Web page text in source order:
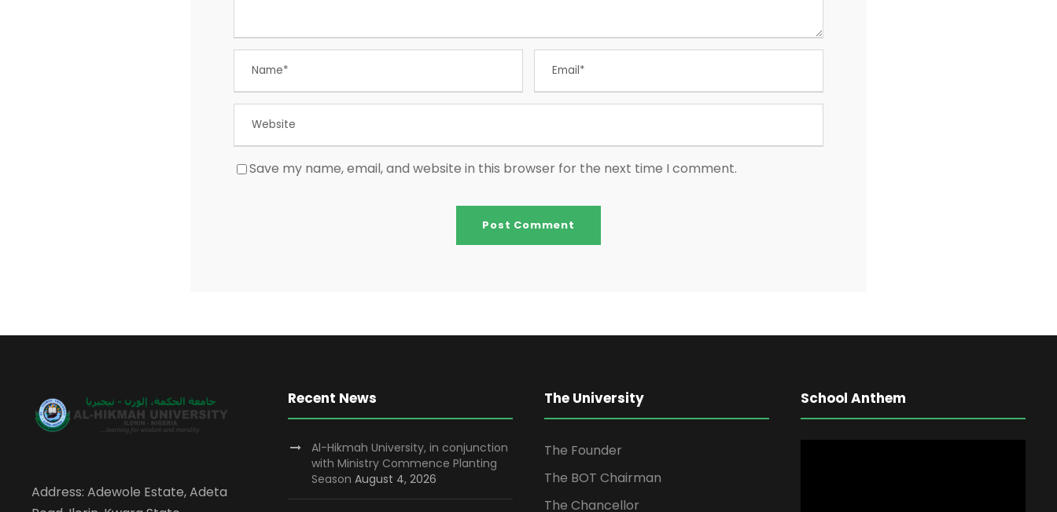
Save my name, email, and website in this browser for the next time I comment.
Address: Adewole Estate, Adeta
Recent News
Al-Hikmah University, in conjunction
with Ministry Commence Planting
Season August 4, 2026
The University
The Founder
The BOT Chairman
The Chancellor
School Anthem